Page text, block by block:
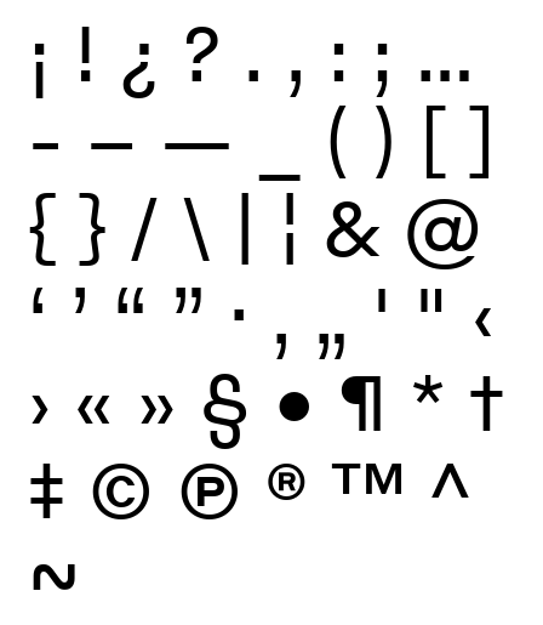
¡ ! ¿ ? . , : ; …
- – — ( ) [ ]
{ } / \ | ¦ & @
‘ ’ “ ” · ‚ „ ' " ‹
› « » § • ¶ * †
‡ © Ⓟ ® ™ ^
~